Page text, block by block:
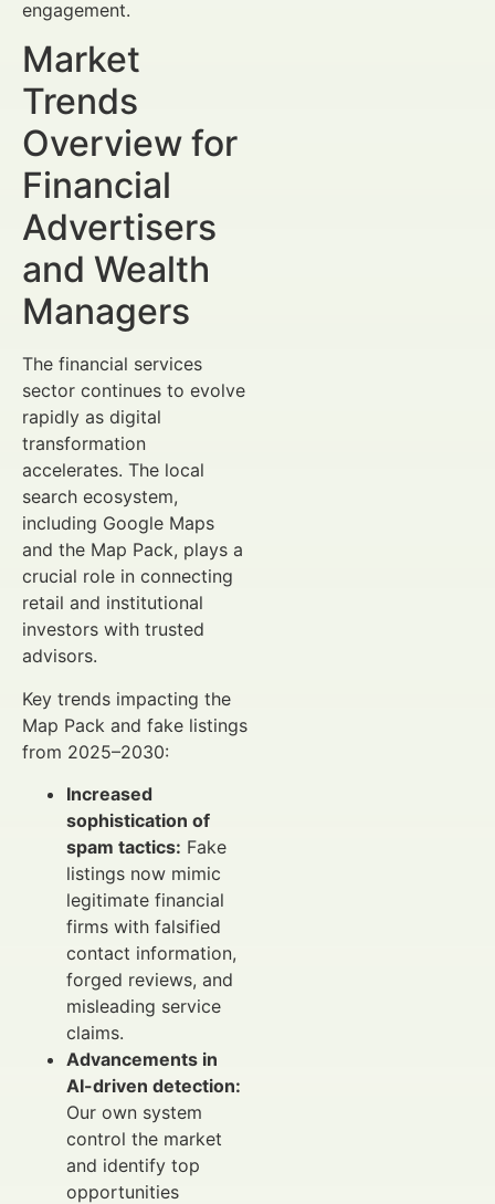
engagement.
Market
Trends
Overview for
Financial
Advertisers
and Wealth
Managers
The financial services
sector continues to evolve
rapidly as digital
transformation
accelerates. The local
search ecosystem,
including Google Maps
and the Map Pack, plays a
crucial role in connecting
retail and institutional
investors with trusted
advisors.
Key trends impacting the
Map Pack and fake listings
from 2025–2030:
Increased
sophistication of
spam tactics: Fake
listings now mimic
legitimate financial
firms with falsified
contact information,
forged reviews, and
misleading service
claims.
Advancements in
AI-driven detection:
Our own system
control the market
and identify top
opportunities